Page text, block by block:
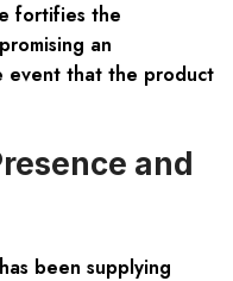
fortifies the
an
event that the product
and
been supplying